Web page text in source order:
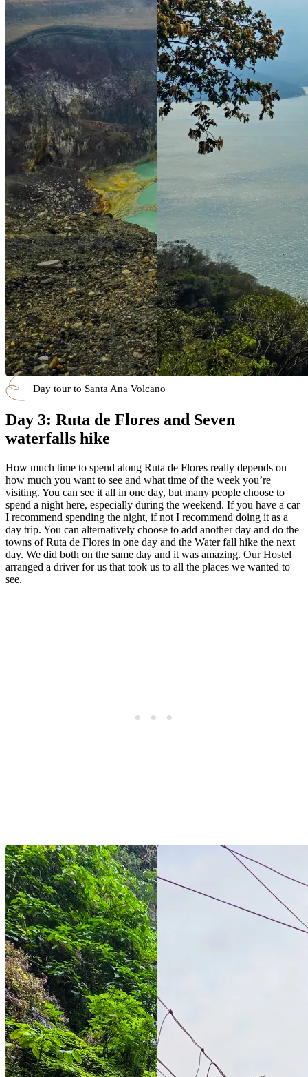
Day tour to Santa Ana Volcano
Day 3: Ruta de Flores and Seven
waterfalls hike
How much time to spend along Ruta de Flores really depends on
how much you want to see and what time of the week you’re
visiting. You can see it all in one day, but many people choose to
spend a night here, especially during the weekend. If you have a car
I recommend spending the night, if not I recommend doing it as a
day trip. You can alternatively choose to add another day and do the
towns of Ruta de Flores in one day and the Water fall hike the next
day. We did both on the same day and it was amazing. Our Hostel
arranged a driver for us that took us to all the places we wanted to
see.